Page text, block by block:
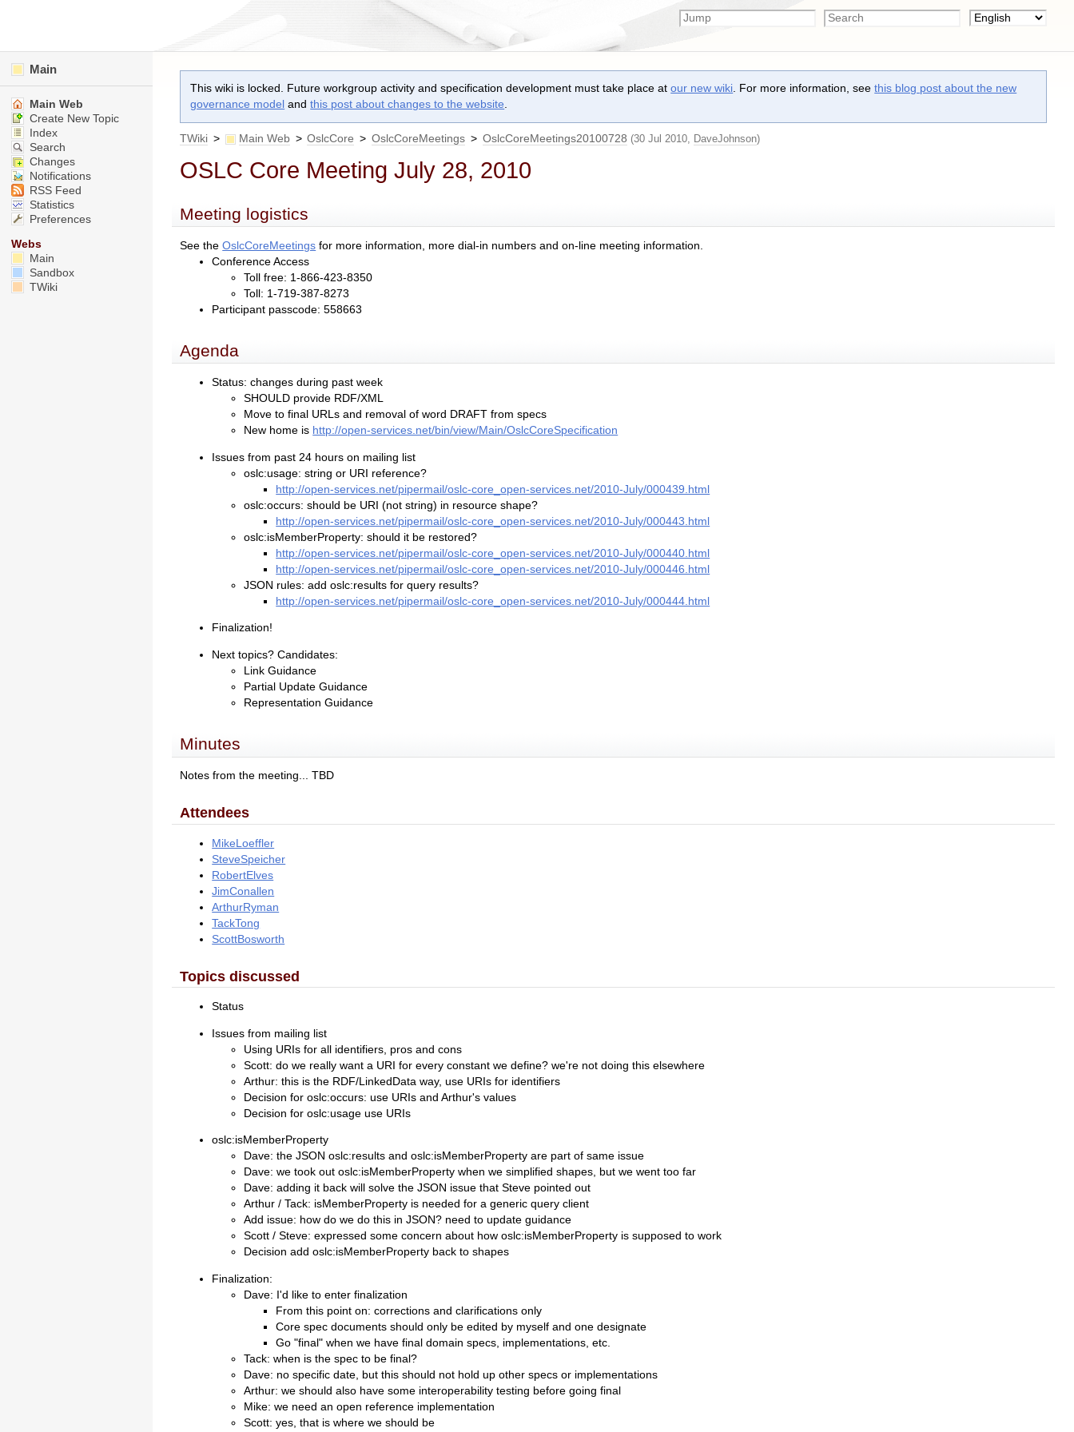
This wiki is locked. Future workgroup activity and specification development must take place atour new wiki . For more information, seethis blog post about the new
governance model andthis post about changes to the website
TWiki > Main Web > OslcCore > OslcCoreMeetings > OslcCoreMeetings20100728 (30 Jul 2010, DaveJohnson)
OSLC Core Meeting July 28, 2010
Meeting logistics
See theOslcCoreMeetings for more information, more dial-in numbers and on-line meeting information.
Conference Access
Toll free: 1-866-423-8350
Toll: 1-719-387-8273
Participant passcode: 558663
Agenda
Status: changes during past week
SHOULD provide RDF/XML
Move to final URLs and removal of word DRAFT from specs
New home is http://open-services.net/bin/view/Main/OslcCoreSpecification
Issues from past 24 hours on mailing list
oslc:usage: string or URI reference?
http://open-services.net/pipermail/oslc-core_open-services.net/2010-July/000439.html
oslc:occurs: should be URI (not string) in resource shape?
http://open-services.net/pipermail/oslc-core_open-services.net/2010-July/000443.html
oslc:isMemberProperty: should it be restored?
http://open-services.net/pipermail/oslc-core_open-services.net/2010-July/000440.html
http://open-services.net/pipermail/oslc-core_open-services.net/2010-July/000446.html
JSON rules: add oslc:results for query results?
http://open-services.net/pipermail/oslc-core_open-services.net/2010-July/000444.html
Finalization!
Next topics? Candidates:
Link Guidance
Partial Update Guidance
Representation Guidance
Minutes
Notes from the meeting... TBD
Attendees
MikeLoeffler
SteveSpeicher
RobertElves
JimConallen
ArthurRyman
TackTong
ScottBosworth
Topics discussed
Status
Issues from mailing list
Using URIs for all identifiers, pros and cons
Scott: do we really want a URI for every constant we define? we're not doing this elsewhere
Arthur: this is the RDF/LinkedData way, use URIs for identifiers
Decision for oslc:occurs: use URIs and Arthur's values
Decision for oslc:usage use URIs
oslc:isMemberProperty
Dave: the JSON oslc:results and oslc:isMemberProperty are part of same issue
Dave: we took out oslc:isMemberProperty when we simplified shapes, but we went too far
Dave: adding it back will solve the JSON issue that Steve pointed out
Arthur / Tack: isMemberProperty is needed for a generic query client
Add issue: how do we do this in JSON? need to update guidance
Scott / Steve: expressed some concern about how oslc:isMemberProperty is supposed to work
Decision add oslc:isMemberProperty back to shapes
Finalization:
Dave: I'd like to enter finalization
From this point on: corrections and clarifications only
Core spec documents should only be edited by myself and one designate
Go "final" when we have final domain specs, implementations, etc.
Tack: when is the spec to be final?
Dave: no specific date, but this should not hold up other specs or implementations
Arthur: we should also have some interoperability testing before going final
Mike: we need an open reference implementation
Scott: yes, that is where we should be
Main
Main Web
Create New Topic
Index
Search
Changes
Notifications
RSS Feed
Statistics
Preferences
Webs
Main
Sandbox
TWiki